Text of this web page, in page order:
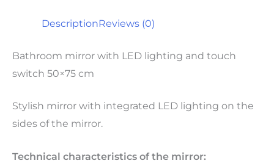
DescriptionReviews (0)
Bathroom mirror with LED lighting and touch
switch 50×75 cm
Stylish mirror with integrated LED lighting on the
sides of the mirror.
Technical characteristics of the mirror: